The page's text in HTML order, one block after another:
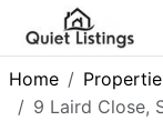
Home
9 Laird Close,